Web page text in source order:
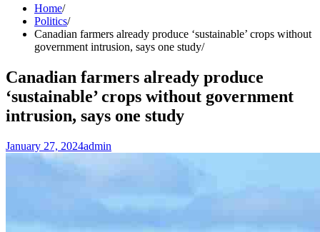
Home
Politics
Canadian farmers already produce ‘sustainable’ crops without
government intrusion, says one study
Canadian farmers already produce
‘sustainable’ crops without government
intrusion, says one study
January 27, 2024admin